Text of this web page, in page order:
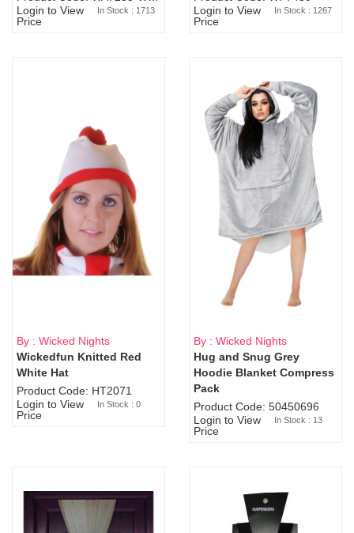
Login to View
Price
In Stock : 1713
Login to View
Price
In Stock : 1267
Sold Out
By : Wicked Nights
Wickedfun Knitted Red
White Hat
Product Code: HT2071
Login to View
Price
In Stock : 0
By : Wicked Nights
Hug and Snug Grey
Hoodie Blanket Compress
Pack
Product Code: 50450696
Login to View
Price
In Stock : 13